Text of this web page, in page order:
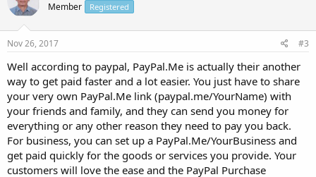
Member Registered
Nov 26, 2017 #3
Well according to paypal, PayPal.Me is actually their another
way to get paid faster and a lot easier. You just have to share
your very own PayPal.Me link (paypal.me/YourName) with
your friends and family, and they can send you money for
everything or any other reason they need to pay you back.
For business, you can set up a PayPal.Me/YourBusiness and
get paid quickly for the goods or services you provide. Your
customers will love the ease and the PayPal Purchase